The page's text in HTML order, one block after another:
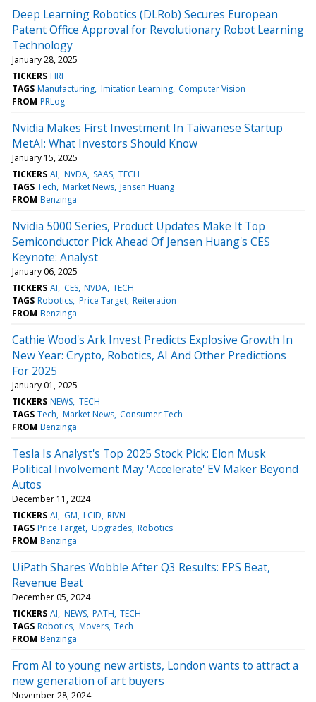
Deep Learning Robotics (DLRob) Secures European
Patent Office Approval for Revolutionary Robot Learning
Technology
January 28, 2025
TICKERS HRI
TAGS Manufacturing Imitation Learning Computer Vision
FROM PRLog
Nvidia Makes First Investment In Taiwanese Startup
MetAI: What Investors Should Know
January 15, 2025
TICKERS AI NVDA SAAS TECH
TAGS Tech Market News Jensen Huang
FROM Benzinga
Nvidia 5000 Series, Product Updates Make It Top
Semiconductor Pick Ahead Of Jensen Huang's CES
Keynote: Analyst
January 06, 2025
TICKERS AI CES NVDA TECH
TAGS Robotics Price Target Reiteration
FROM Benzinga
Cathie Wood's Ark Invest Predicts Explosive Growth In
New Year: Crypto, Robotics, AI And Other Predictions
For 2025
January 01, 2025
TICKERS NEWS TECH
TAGS Tech Market News Consumer Tech
FROM Benzinga
Tesla Is Analyst's Top 2025 Stock Pick: Elon Musk
Political Involvement May 'Accelerate' EV Maker Beyond
Autos
December 11, 2024
TICKERS AI GM LCID RIVN
TAGS Price Target Upgrades Robotics
FROM Benzinga
UiPath Shares Wobble After Q3 Results: EPS Beat,
Revenue Beat
December 05, 2024
TICKERS AI NEWS PATH TECH
TAGS Robotics Movers Tech
FROM Benzinga
From AI to young new artists, London wants to attract a
new generation of art buyers
November 28, 2024